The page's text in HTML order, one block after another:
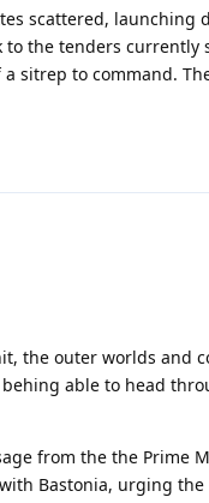
scattered, launching
the tenders
sitrep to command.
the outer worlds and
able to head
from the the Prime
Bastonia, urging the